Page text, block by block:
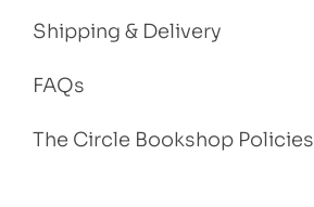
Shipping & Delivery
FAQs
The Circle Bookshop Policies